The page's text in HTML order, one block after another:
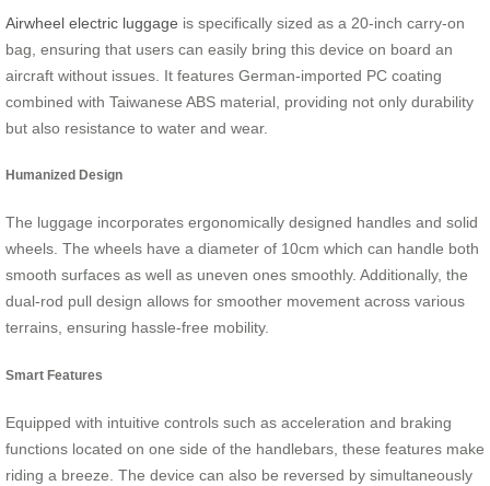
Airwheel electric luggage is specifically sized as a 20-inch carry-on
bag, ensuring that users can easily bring this device on board an
aircraft without issues. It features German-imported PC coating
combined with Taiwanese ABS material, providing not only durability
but also resistance to water and wear.
Humanized Design
The luggage incorporates ergonomically designed handles and solid
wheels. The wheels have a diameter of 10cm which can handle both
smooth surfaces as well as uneven ones smoothly. Additionally, the
dual-rod pull design allows for smoother movement across various
terrains, ensuring hassle-free mobility.
Smart Features
Equipped with intuitive controls such as acceleration and braking
functions located on one side of the handlebars, these features make
riding a breeze. The device can also be reversed by simultaneously